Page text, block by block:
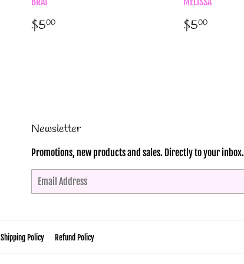
Regular
price
$500 Regular
price
$500$5.00
Newsletter
Promotions, new products and sales. Directly to your inbox.
Email
Shipping Policy Refund Policy